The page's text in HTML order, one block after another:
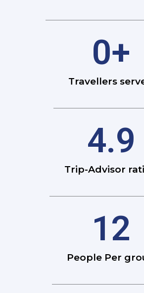
Travellers
0+
Trip-Advisor
4.9
People Per
12